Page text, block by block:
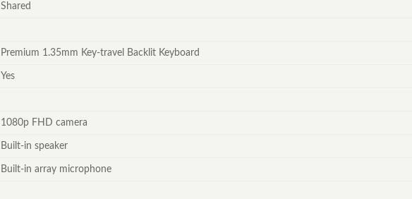
Shared
Premium 1.35mm Key-travel Backlit Keyboard
Yes
1080p FHD camera
Built-in speaker
Built-in array microphone